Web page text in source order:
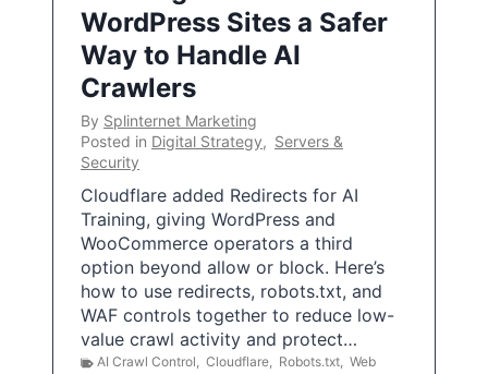
WordPress Sites a Safer
Way to Handle AI
Crawlers
By Splinternet Marketing
Posted in Digital Strategy, Servers &
Security
Cloudflare added Redirects for AI
Training, giving WordPress and
WooCommerce operators a third
option beyond allow or block. Here’s
how to use redirects, robots.txt, and
WAF controls together to reduce low-
value crawl activity and protect…
AI Crawl Control, Cloudflare, Robots.txt, Web